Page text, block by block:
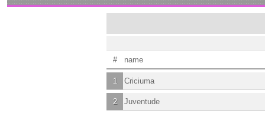
# name
1 Criciuma
2 Juventude